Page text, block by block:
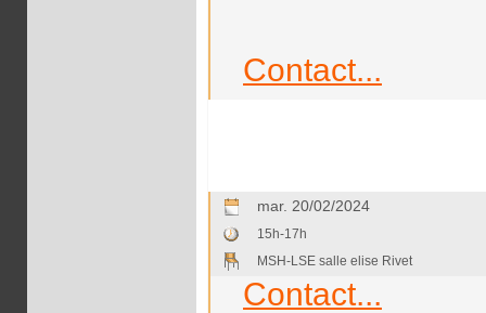
Contact...
mar. 20/02/2024
15h-17h
MSH-LSE salle elise Rivet
Contact...